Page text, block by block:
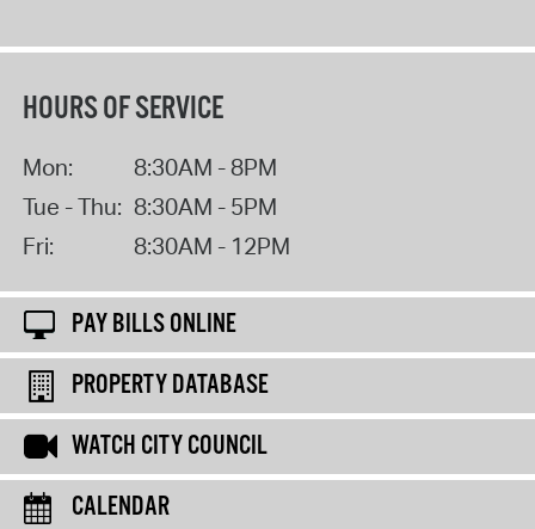
HOURS OF SERVICE
Mon:
8:30AM - 8PM
Tue - Thu: 8:30AM - 5PM
Fri:
8:30AM - 12PM
PAY BILLS ONLINE
PROPERTY DATABASE
WATCH CITY COUNCIL
CALENDAR